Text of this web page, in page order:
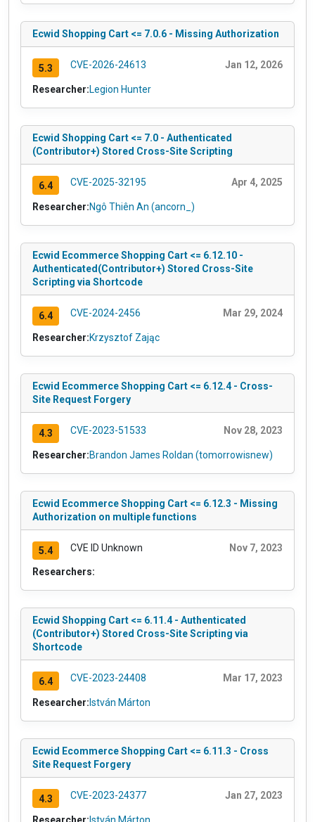
Ecwid Shopping Cart <= 7.0.6 - Missing Authorization
5.3 CVE-2026-24613 Jan 12, 2026
Researcher:Legion Hunter
Ecwid Shopping Cart <= 7.0 - Authenticated
(Contributor+) Stored Cross-Site Scripting
6.4 CVE-2025-32195 Apr 4, 2025
Researcher:Ngô Thiên An (ancorn_)
Ecwid Ecommerce Shopping Cart <= 6.12.10 -
Authenticated(Contributor+) Stored Cross-Site
Scripting via Shortcode
6.4 CVE-2024-2456 Mar 29, 2024
Researcher:Krzysztof Zając
Ecwid Ecommerce Shopping Cart <= 6.12.4 - Cross-
Site Request Forgery
4.3 CVE-2023-51533 Nov 28, 2023
Researcher:Brandon James Roldan (tomorrowisnew)
Ecwid Ecommerce Shopping Cart <= 6.12.3 - Missing
Authorization on multiple functions
5.4 CVE ID Unknown Nov 7, 2023
Researchers:
Ecwid Shopping Cart <= 6.11.4 - Authenticated
(Contributor+) Stored Cross-Site Scripting via
Shortcode
6.4 CVE-2023-24408 Mar 17, 2023
Researcher: István Márton
Ecwid Ecommerce Shopping Cart <= 6.11.3 - Cross
Site Request Forgery
4.3 CVE-2023-24377 Jan 27, 2023